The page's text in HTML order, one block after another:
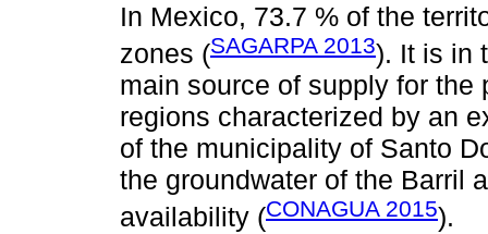
In Mexico, 73.7 % of the
zones (SAGARPA 2013). It is in
main source of supply for the
regions characterized by an
of the municipality of Santo
the groundwater of the Barril
availability (CONAGUA 2015).